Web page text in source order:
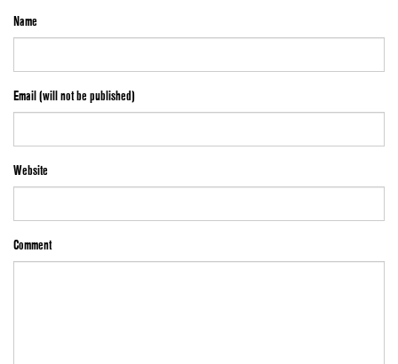
Name
Email (will not be published)
Website
Comment